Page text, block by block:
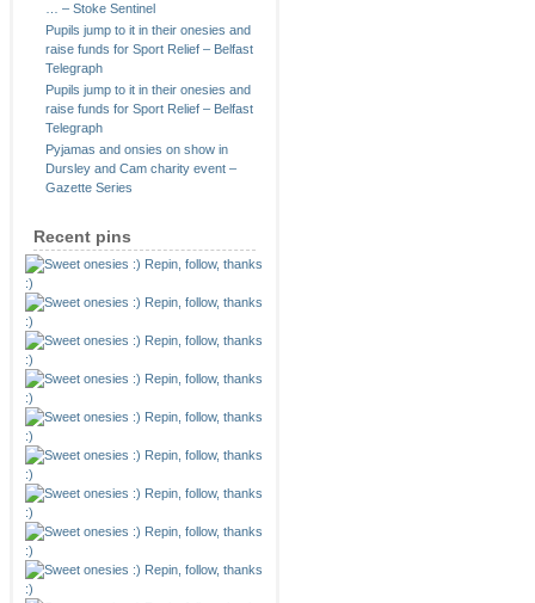
… – Stoke Sentinel
Pupils jump to it in their onesies and
raise funds for Sport Relief – Belfast
Telegraph
Pupils jump to it in their onesies and
raise funds for Sport Relief – Belfast
Telegraph
Pyjamas and onsies on show in
Dursley and Cam charity event –
Gazette Series
Recent pins